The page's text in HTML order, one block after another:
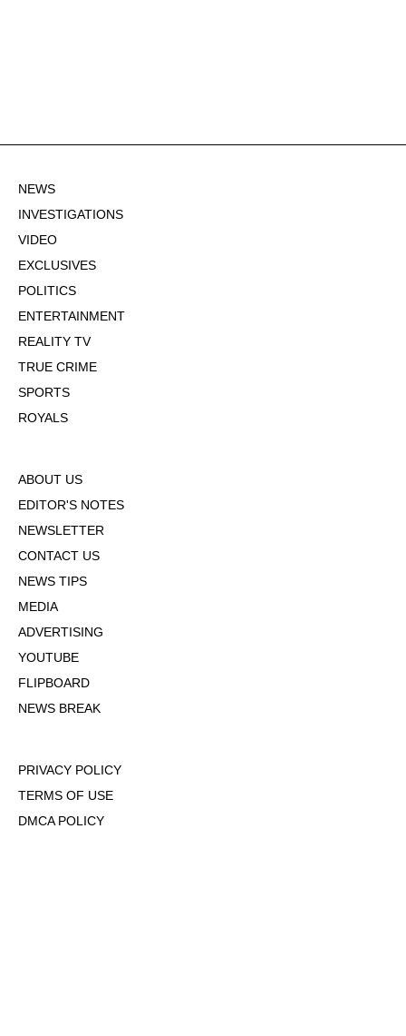
NEWS
INVESTIGATIONS
VIDEO
EXCLUSIVES
POLITICS
ENTERTAINMENT
REALITY TV
TRUE CRIME
SPORTS
ROYALS
ABOUT US
EDITOR'S NOTES
NEWSLETTER
CONTACT US
NEWS TIPS
MEDIA
ADVERTISING
YOUTUBE
FLIPBOARD
NEWS BREAK
PRIVACY POLICY
TERMS OF USE
DMCA POLICY